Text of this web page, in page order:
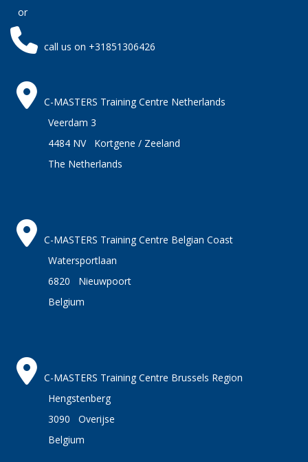
or
call us on +31851306426
C-MASTERS Training Centre Netherlands
Veerdam 3
4484 NV Kortgene / Zeeland
The Netherlands
C-MASTERS Training Centre Belgian Coast
Watersportlaan
6820 Nieuwpoort
Belgium
C-MASTERS Training Centre Brussels Region
Hengstenberg
3090 Overijse
Belgium